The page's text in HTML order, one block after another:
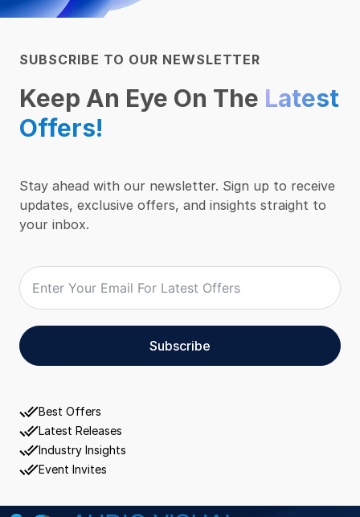
SUBSCRIBE TO OUR NEWSLETTER
Keep An Eye On The Latest
Offers!
Stay ahead with our newsletter. Sign up to receive
updates, exclusive offers, and insights straight to
your inbox.
Subscribe
Best Offers
Latest Releases
Industry Insights
Event Invites